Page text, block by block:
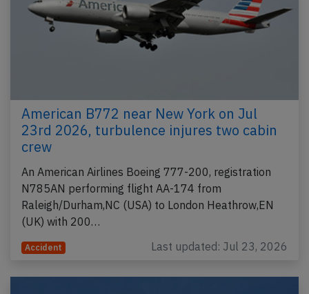
American B772 near New York on Jul
23rd 2026, turbulence injures two cabin
crew
An American Airlines Boeing 777-200, registration
N785AN performing flight AA-174 from
Raleigh/Durham,NC (USA) to London Heathrow,EN
(UK) with 200…
Accident Last updated: Jul 23, 2026